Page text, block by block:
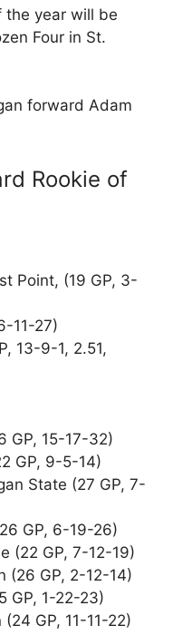
the year will be
Four in St.
forward Adam
Rookie of
Point, (19 GP, 3-
11-27)
13-9-1, 2.51,
GP, 15-17-32)
GP, 9-5-14)
State (27 GP, 7-
GP, 6-19-26)
(22 GP, 7-12-19)
(26 GP, 2-12-14)
GP, 1-22-23)
GP, 11-11-22)